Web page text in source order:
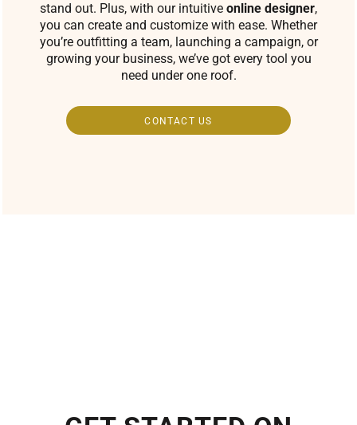
stand out. Plus, with our intuitive online designer,
you can create and customize with ease. Whether
you’re outfitting a team, launching a campaign, or
growing your business, we’ve got every tool you
need under one roof.
CONTACT US